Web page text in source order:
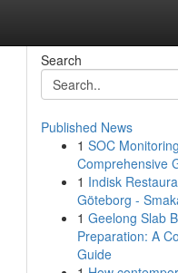
Search
Published News
1 SOC
Comprehensive
1 Indisk
Göteborg -
1 Geelong Slab
Preparation: A
Guide